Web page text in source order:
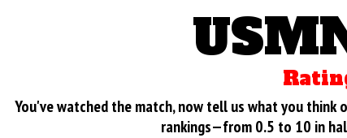
You've watched the match, now tell us what you think
rankings—from 0.5 to 10 in